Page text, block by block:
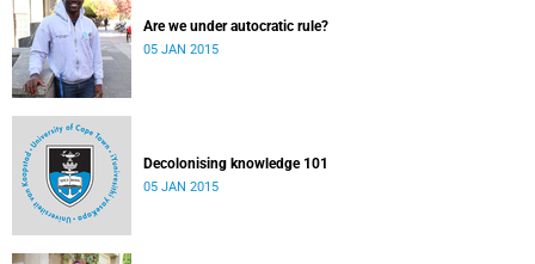
Are we under autocratic rule?
05 JAN 2015
Decolonising knowledge 101
05 JAN 2015